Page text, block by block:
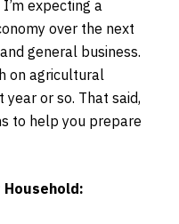
expecting a
over the next
general business.
on agricultural
or so. That said,
to help you prepare
Household: